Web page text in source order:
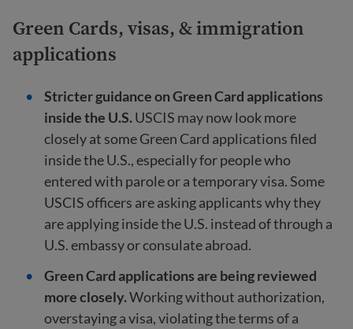
Green Cards, visas, & immigration
applications
Stricter guidance on Green Card applications
inside the U.S.USCIS may now look more
closely at some Green Card applications filed
inside the U.S., especially for people who
entered with parole or a temporary visa. Some
USCIS officers are asking applicants why they
are applying inside the U.S. instead of through a
U.S. embassy or consulate abroad.
Green Card applications are being reviewed
more closely.Working without authorization,
overstaying a visa, violating the terms of a